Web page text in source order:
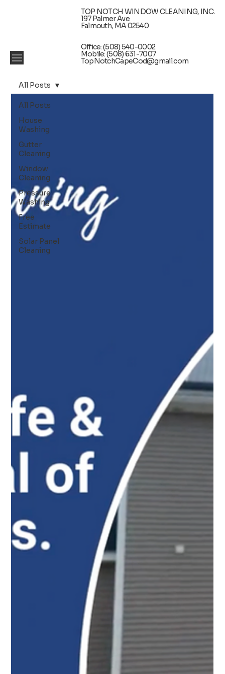
TOP NOTCH WINDOW CLEANING, INC.
197 Palmer Ave
Falmouth, MA 02540
Office: (508) 540-0002
Mobile: (508) 631-7007
TopNotchCapeCod@gmail.com
All Posts
House
Washing
Gutter
Cleaning
Window
Cleaning
Pressure
Washing
Free
Estimate
Solar Panel
Cleaning
All Posts